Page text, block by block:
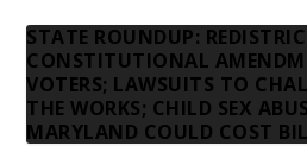
STATE ROUNDUP:
CONSTITUTIONAL
VOTERS; LAWSUITS TO
THE WORKS; CHILD SEX
MARYLAND COULD COST